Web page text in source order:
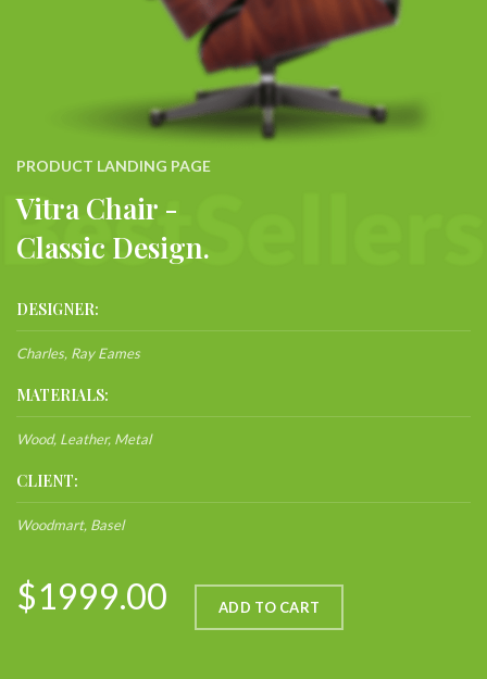
PRODUCT LANDING PAGE
Vitra Chair -
Classic Design.
DESIGNER:
Charles, Ray Eames
MATERIALS:
Wood, Leather, Metal
CLIENT:
Woodmart, Basel
$1999.00 ADD TO CART